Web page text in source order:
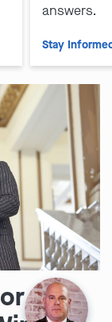
answers.
Stay
the